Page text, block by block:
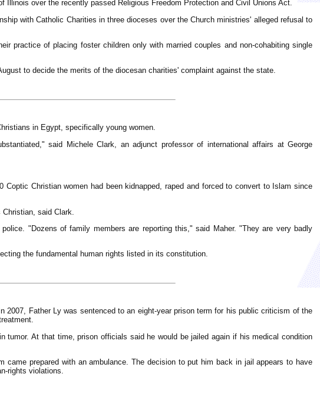
over the recently passed Religious Freedom Protection and Civil Unions Act.
with Catholic Charities in three dioceses over the Church ministries' alleged refusal to
practice of placing foster children only with married couples and non-cohabiting single
to decide the merits of the diocesan charities' complaint against the state.
in Egypt, specifically young women.
said Michele Clark, an adjunct professor of international affairs at George
Christian women had been kidnapped, raped and forced to convert to Islam since
said Clark.
"Dozens of family members are reporting this," said Maher. "They are very badly
the fundamental human rights listed in its constitution.
2007, Father Ly was sentenced to an eight-year prison term for his public criticism of the
At that time, prison officials said he would be jailed again if his medical condition
prepared with an ambulance. The decision to put him back in jail appears to have
rights violations.